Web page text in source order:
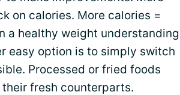
on calories. More calories =
a healthy weight understanding
easy option is to simply switch
Processed or fried foods
fresh counterparts.